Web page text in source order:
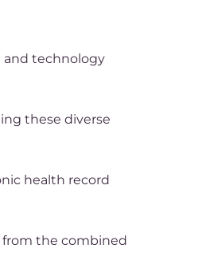
and technology
these diverse
health record
from the combined